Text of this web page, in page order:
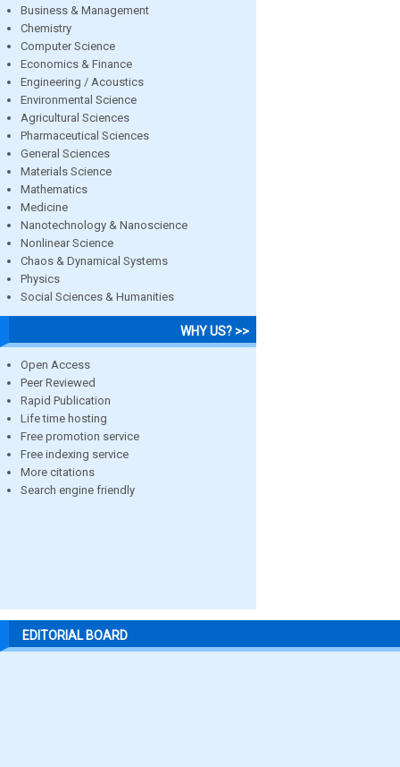
Business & Management
Chemistry
Computer Science
Economics & Finance
Engineering / Acoustics
Environmental Science
Agricultural Sciences
Pharmaceutical Sciences
General Sciences
Materials Science
Mathematics
Medicine
Nanotechnology & Nanoscience
Nonlinear Science
Chaos & Dynamical Systems
Physics
Social Sciences & Humanities
WHY US? >>
Open Access
Peer Reviewed
Rapid Publication
Life time hosting
Free promotion service
Free indexing service
More citations
Search engine friendly
EDITORIAL BOARD